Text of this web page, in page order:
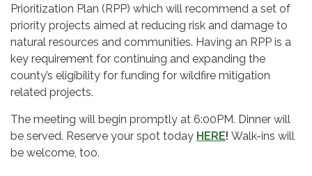
Prioritization Plan (RPP) which will recommend a set of
priority projects aimed at reducing risk and damage to
natural resources and communities. Having an RPP is a
key requirement for continuing and expanding the
county’s eligibility for funding for wildfire mitigation
related projects.
The meeting will begin promptly at 6:00PM. Dinner will
be served. Reserve your spot today HERE! Walk-ins will
be welcome, too.